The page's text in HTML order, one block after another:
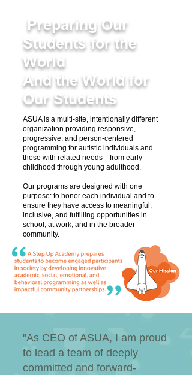
Preparing Our
Students for the
World
And the World for
Our Students
ASUA is a multi-site, intentionally different
organization providing responsive,
progressive, and person-centered
programming for autistic individuals and
those with related needs—from early
childhood through young adulthood.
Our programs are designed with one
purpose: to honor each individual and to
ensure they have access to meaningful,
inclusive, and fulfilling opportunities in
school, at work, and in the broader
community.​
"As CEO of ASUA, I am proud
to lead a team of deeply
committed and forward-